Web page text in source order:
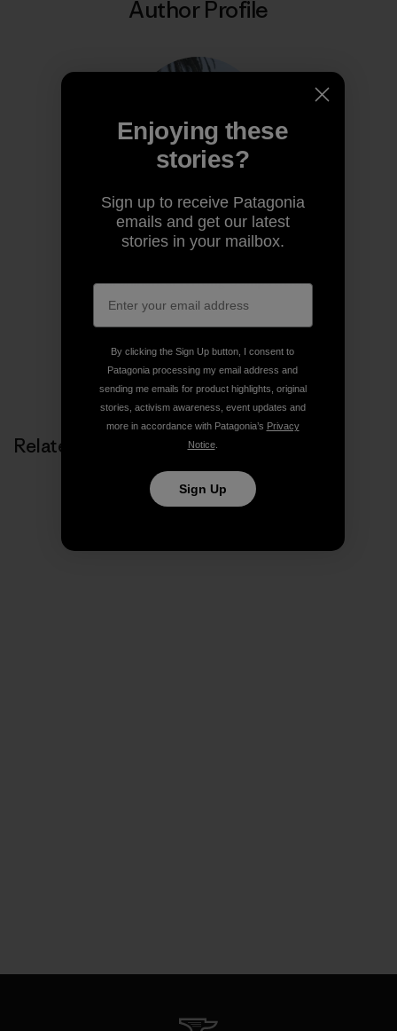
Author Profile
Diya Thennarasu
Environmental Writing Competition.
Related Stories
Enjoying these
stories?
Sign up to receive Patagonia
emails and get our latest
stories in your mailbox.
By clicking the Sign Up button, I consent to
Patagonia processing my email address and
sending me emails for product highlights, original
stories, activism awareness, event updates and
more in accordance with Patagonia’s Privacy
Notice.
Sign Up